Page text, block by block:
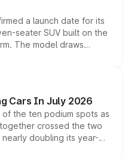
a launch date for its
seater SUV built on the
The model draws
560 sold overseas and
it above the
lineup.
Cars In July 2026
the ten podium spots as
crossed the two
doubling its year-
the fastest-growing